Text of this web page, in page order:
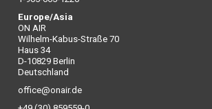
Europe/Asia
ON AIR
Wilhelm-Kabus-Straße 70
Haus 34
D-10829 Berlin
Deutschland
office@onair.de